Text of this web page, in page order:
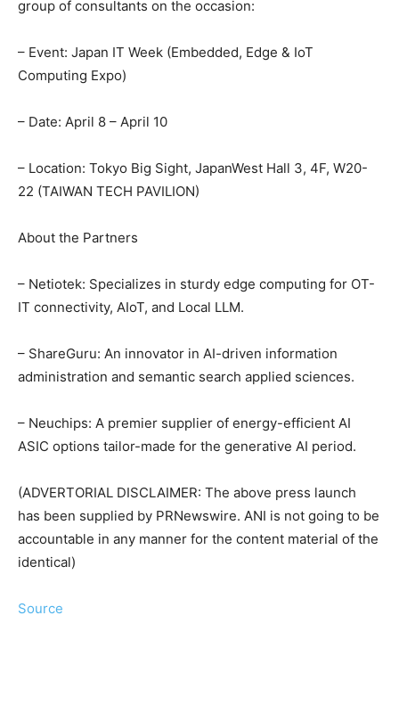
group of consultants on the occasion:
– Event: Japan IT Week (Embedded, Edge & IoT
Computing Expo)
– Date: April 8 – April 10
– Location: Tokyo Big Sight, JapanWest Hall 3, 4F, W20-
22 (TAIWAN TECH PAVILION)
About the Partners
– Netiotek: Specializes in sturdy edge computing for OT-
IT connectivity, AIoT, and Local LLM.
– ShareGuru: An innovator in AI-driven information
administration and semantic search applied sciences.
– Neuchips: A premier supplier of energy-efficient AI
ASIC options tailor-made for the generative AI period.
(ADVERTORIAL DISCLAIMER: The above press launch
has been supplied by PRNewswire. ANI is not going to be
accountable in any manner for the content material of the
identical)
Source